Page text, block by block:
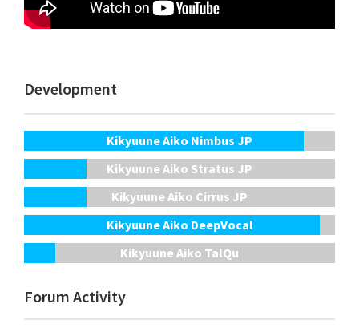
Development
Kikyuune Aiko Nimbus JP
Kikyuune Aiko Stratus JP
Kikyuune Aiko Cirrus JP
Kikyuune Aiko DeepVocal
Kikyuune Aiko TalQu
Forum Activity